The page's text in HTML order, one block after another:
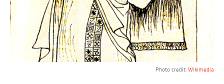
Photo credit: Wikimedia